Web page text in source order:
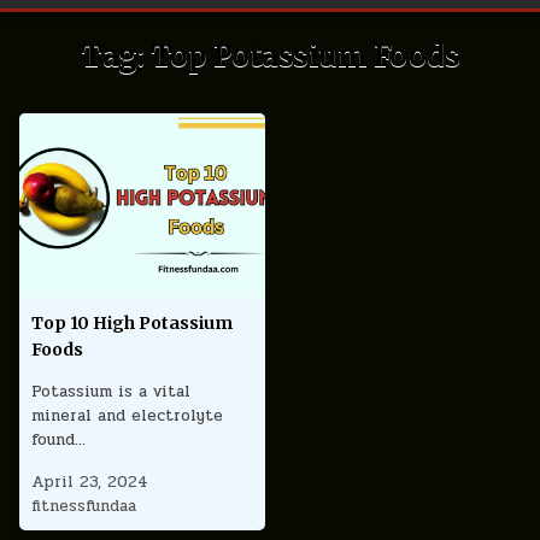
Tag: Top Potassium Foods
Top 10 High Potassium
Foods
Potassium is a vital
mineral and electrolyte
found…
April 23, 2024
fitnessfundaa